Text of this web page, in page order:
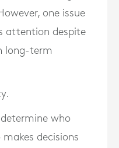
one issue
attention despite
long-term
who
decisions